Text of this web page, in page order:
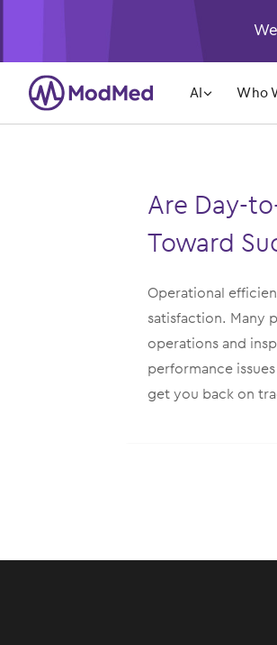
󿁲
AI Who
Are Day-
Toward
Operational
satisfaction. Many
operations and
performance
get you back on